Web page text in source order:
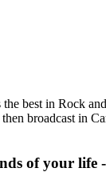
the best in Rock
broadcast in
of your life